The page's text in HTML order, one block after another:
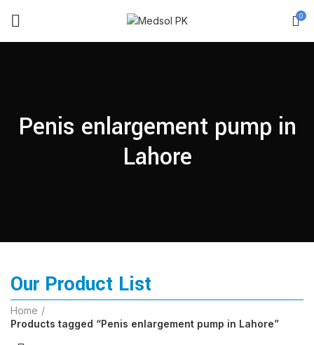
0
Penis enlargement pump in
Lahore
Our Product List
Home
Products tagged “Penis enlargement pump in Lahore”